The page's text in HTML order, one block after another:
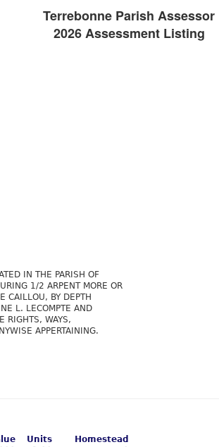
Terrebonne Parish Assessor
2026 Assessment Listing
IN THE PARISH OF
1/2 ARPENT MORE OR
CAILLOU, BY DEPTH
L. LECOMPTE AND
RIGHTS, WAYS,
APPERTAINING.
Units
Homestead